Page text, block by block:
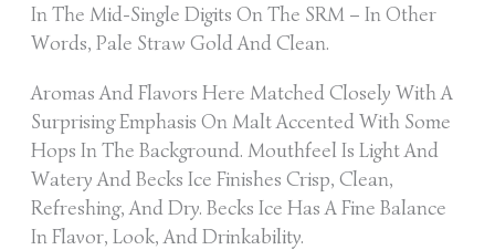
In The Mid-Single Digits On The SRM – In Other
Words, Pale Straw Gold And Clean.
Aromas And Flavors Here Matched Closely With A
Surprising Emphasis On Malt Accented With Some
Hops In The Background. Mouthfeel Is Light And
Watery And Becks Ice Finishes Crisp, Clean,
Refreshing, And Dry. Becks Ice Has A Fine Balance
In Flavor, Look, And Drinkability.